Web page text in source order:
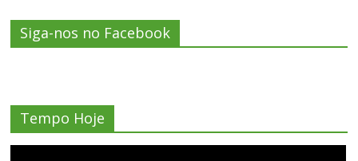
Siga-nos no Facebook
Tempo Hoje